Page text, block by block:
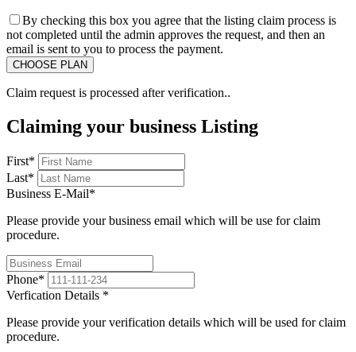
By checking this box you agree that the listing claim process is
not completed until the admin approves the request, and then an
email is sent to you to process the payment.
Claim request is processed after verification..
Claiming your business Listing
First*
Last*
Business E-Mail*
Please provide your business email which will be use for claim
procedure.
Phone*
Verfication Details *
Please provide your verification details which will be used for claim
procedure.